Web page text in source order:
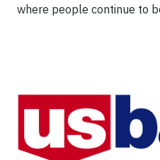
where people continue to